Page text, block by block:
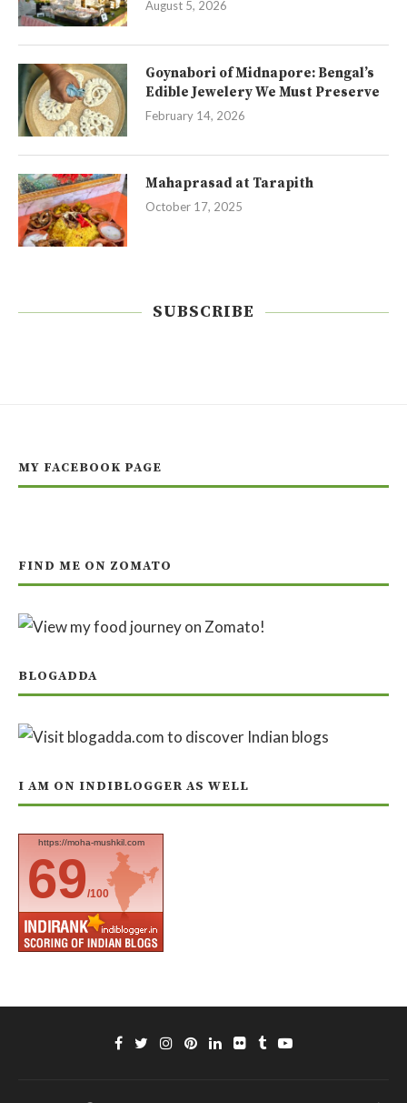
August 5, 2026
Goynabori of Midnapore: Bengal’s
Edible Jewelery We Must Preserve
February 14, 2026
Mahaprasad at Tarapith
October 17, 2025
SUBSCRIBE
MY FACEBOOK PAGE
FIND ME ON ZOMATO
BLOGADDA
I AM ON INDIBLOGGER AS WELL
https://moha-mushkil.com
69/100